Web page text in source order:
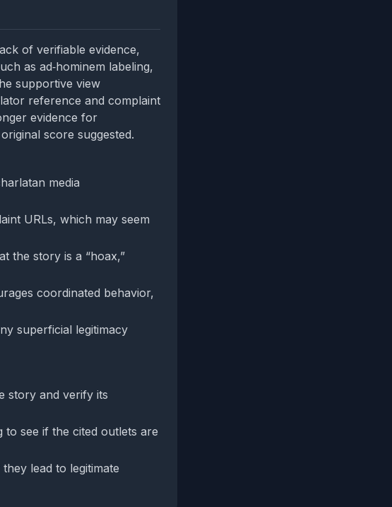
of verifiable evidence,
as ad‑hominem labeling,
supportive view
reference and complaint
evidence for
score suggested.
media
URLs, which may seem
the story is a “hoax,”
coordinated behavior,
superficial legitimacy
story and verify its
to see if the cited outlets are
lead to legitimate